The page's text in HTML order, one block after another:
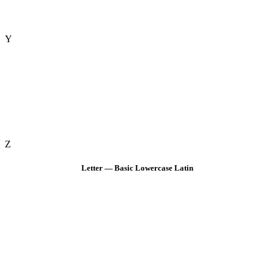
Y
Z
Letter — Basic Lowercase Latin